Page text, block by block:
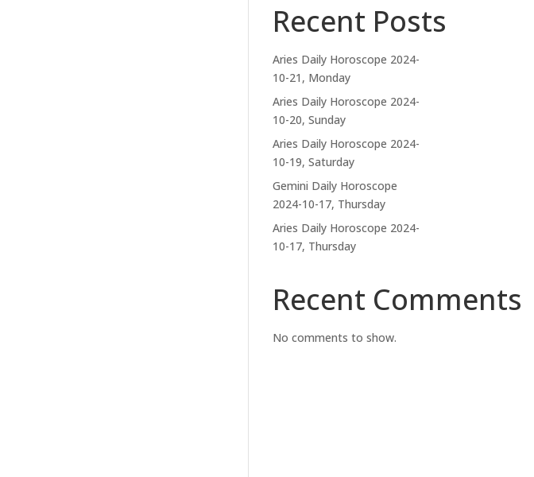
Recent Posts
Aries Daily Horoscope 2024-
10-21, Monday
Aries Daily Horoscope 2024-
10-20, Sunday
Aries Daily Horoscope 2024-
10-19, Saturday
Gemini Daily Horoscope
2024-10-17, Thursday
Aries Daily Horoscope 2024-
10-17, Thursday
Recent Comments
No comments to show.